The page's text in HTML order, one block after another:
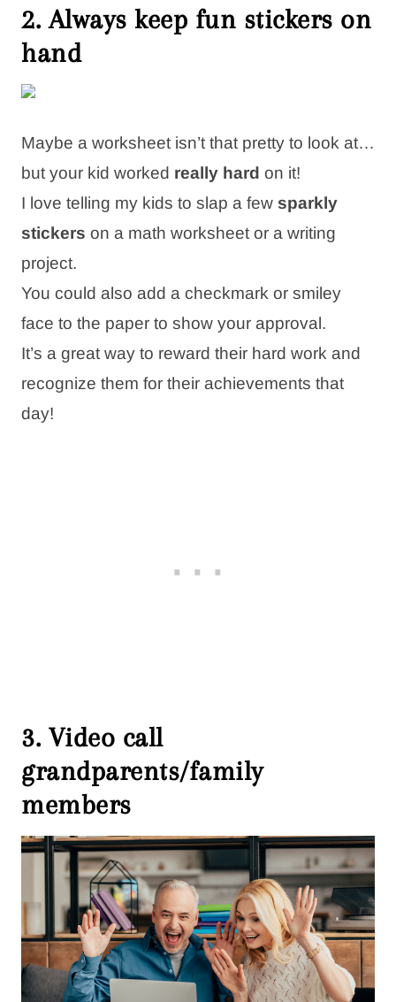
2. Always keep fun stickers on
hand
Maybe a worksheet isn’t that pretty to look at…
but your kid worked really hard on it!
I love telling my kids to slap a few sparkly
stickers on a math worksheet or a writing
project.
You could also add a checkmark or smiley
face to the paper to show your approval.
It’s a great way to reward their hard work and
recognize them for their achievements that
day!
3. Video call
grandparents/family
members